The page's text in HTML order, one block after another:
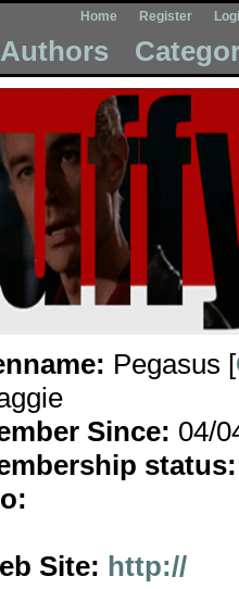
Home Register
Authors
Pegasus [
Since: 04/
status:
Site: http://